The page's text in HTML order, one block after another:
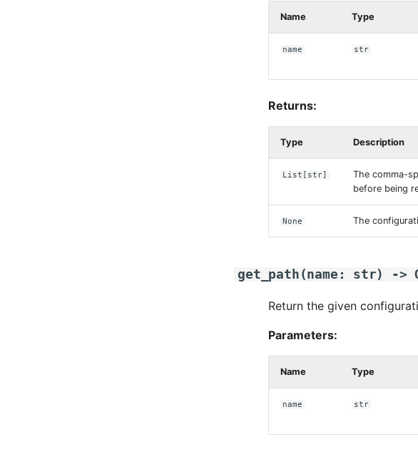
Name Type
name str
Returns:
Type Description
List [ str]
The comma-
before being
None The
get_path (name : str) ->
Return the given
Parameters:
Name Type
name str